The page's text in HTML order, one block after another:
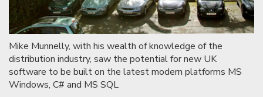
Mike Munnelly, with his wealth of knowledge of the
distribution industry, saw the potential for new UK
software to be built on the latest modern platforms MS
Windows, C# and MS SQL